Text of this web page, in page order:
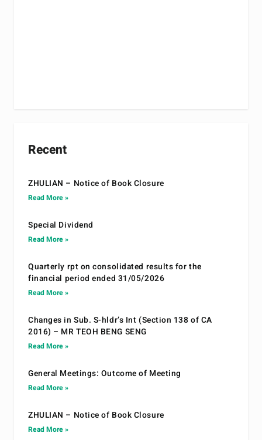
Recent
ZHULIAN – Notice of Book Closure
Read More »
Special Dividend
Read More »
Quarterly rpt on consolidated results for the
financial period ended 31/05/2026
Read More »
Changes in Sub. S-hldr’s Int (Section 138 of CA
2016) – MR TEOH BENG SENG
Read More »
General Meetings: Outcome of Meeting
Read More »
ZHULIAN – Notice of Book Closure
Read More »